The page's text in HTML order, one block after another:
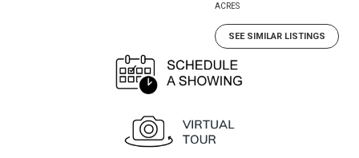
ACRES
SEE SIMILAR LISTINGS